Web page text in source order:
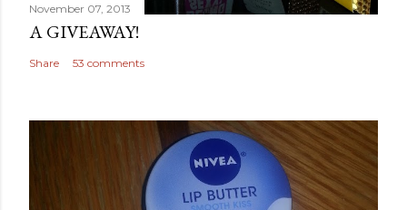
November 07, 2013
A GIVEAWAY!
Share 53 comments